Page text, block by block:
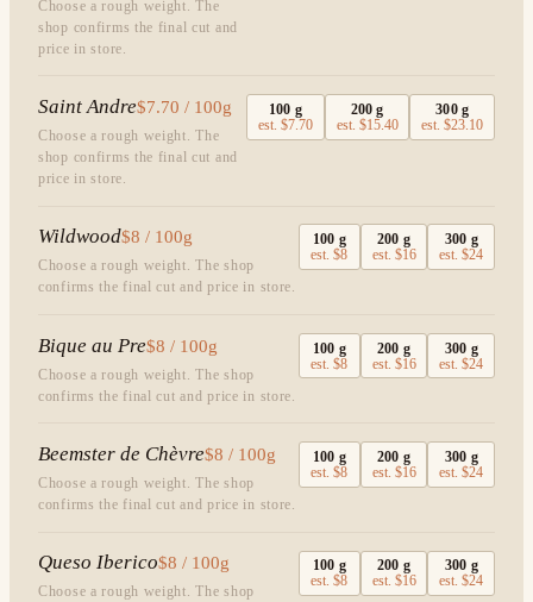
Choose a rough weight. The
shop confirms the final cut and
price in store.
Saint Andre$7.70 / 100g
Choose a rough weight. The
shop confirms the final cut and
price in store.
100 g
est.$7.70
200 g
est. $15.40
300g
est.$23.10
Wildwood$8 / 100g
Choose a rough weight. The shop
confirms the final cut and price in store.
100 g
est.$8
200 g
est. $16
300 g
est.$24
Bique au Pre$8 / 100g
Choose a rough weight. The shop
confirms the final cut and price in store.
100 g
est.$8
200 g
est. $16
300 g
est.$24
Beemster de Chèvre$8 / 100g
Choose a rough weight. The shop
confirms the final cut and price in store.
100 g
est.$8
200 g
est. $16
300 g
est.$24
Queso Iberico$8 / 100g
Choose a rough weight. The shop
100 g
est.$8
200 g
est. $16
300 g
est.$24